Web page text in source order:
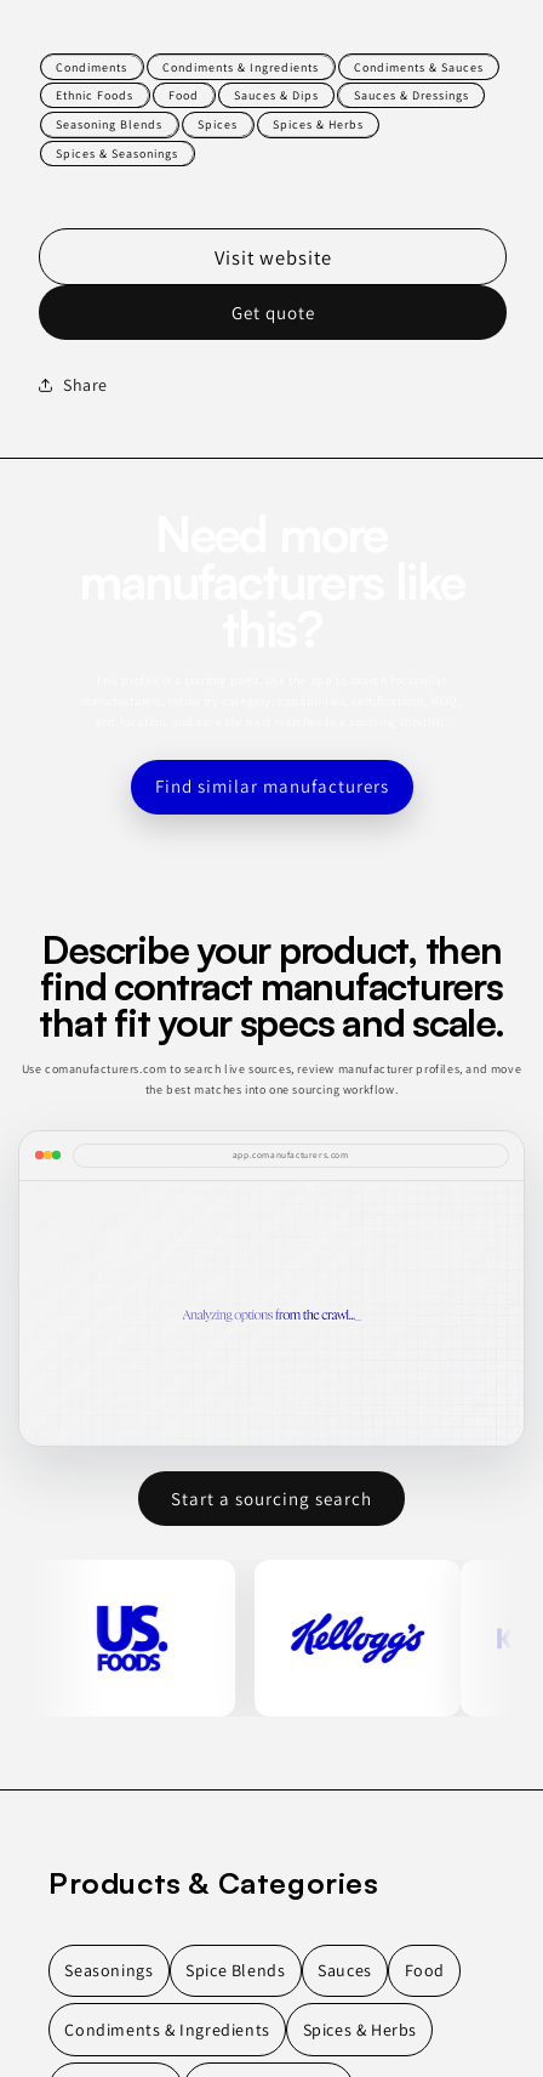
Condiments Condiments & Ingredients
Condiments & Sauces
Ethnic Foods
Food Sauces & Dips
Sauces & Dressings
Seasoning Blends
Spices
Spices & Herbs
Spices & Seasonings
Get quote
Visit website
Share
Find similar manufacturers
Describe your product, then
find contract manufacturers
that fit your specs and scale.
Use comanufacturers.com to search live sources, review manufacturer profiles, and move
the best matches into one sourcing workflow.
app.comanufacturers.com
Start a sourcing search
Products & Categories
Seasonings Spice Blends Sauces Food
Condiments & Ingredients Spices & Herbs